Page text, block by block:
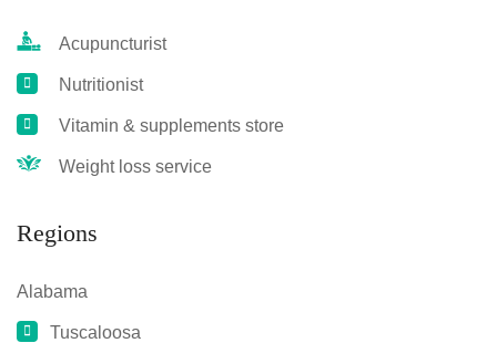
Acupuncturist
Nutritionist
Vitamin & supplements store
Weight loss service
Regions
Alabama
Tuscaloosa